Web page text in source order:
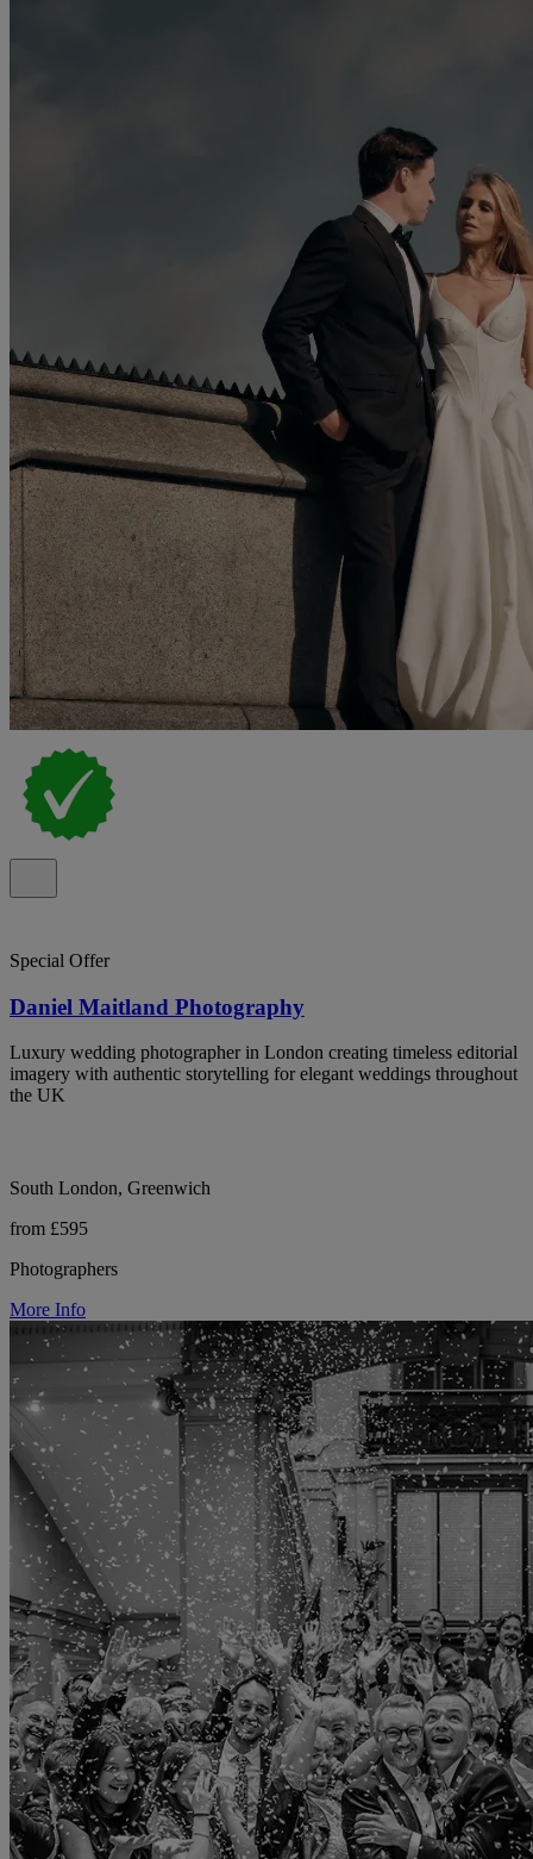
Special Offer
Daniel Maitland Photography
Luxury wedding photographer in London creating timeless editorial
imagery with authentic storytelling for elegant weddings throughout
the UK
South London, Greenwich
from £595
Photographers
More Info